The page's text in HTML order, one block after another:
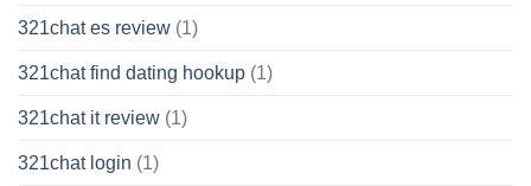
321chat es review (1)
321chat find dating hookup (1)
321chat it review (1)
321chat login (1)